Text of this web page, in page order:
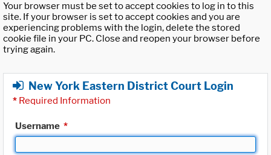
Your browser must be set to accept cookies to log in to this
site. If your browser is set to accept cookies and you are
experiencing problems with the login, delete the stored
cookie file in your PC. Close and reopen your browser before
trying again.
New York Eastern District Court Login
* Required Information
Username *